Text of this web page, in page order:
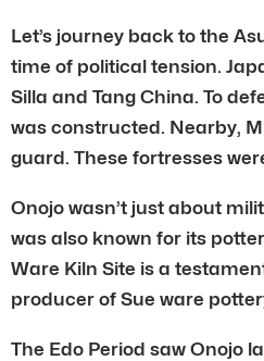
Let’s journey back to the
time of political tension.
Silla and Tang China. To
was constructed. Nearby,
guard. These fortresses
Onojo wasn’t just about
was also known for its
Ware Kiln Site is a
producer of Sue ware
The Edo Period saw Onojo